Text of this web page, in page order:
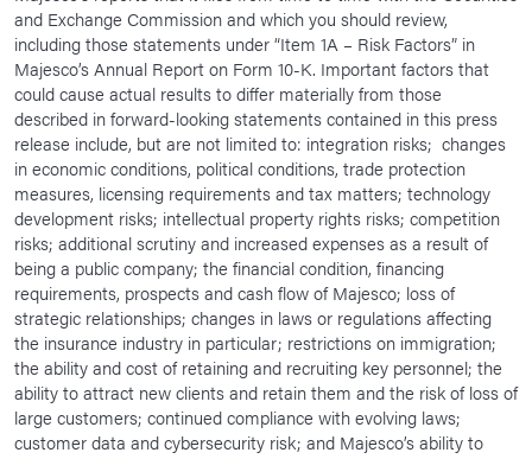
and Exchange Commission and which you should review,
including those statements under “Item 1A – Risk Factors” in
Majesco’s Annual Report on Form 10-K. Important factors that
could cause actual results to differ materially from those
described in forward-looking statements contained in this press
release include, but are not limited to: integration risks; changes
in economic conditions, political conditions, trade protection
measures, licensing requirements and tax matters; technology
development risks; intellectual property rights risks; competition
risks; additional scrutiny and increased expenses as a result of
being a public company; the financial condition, financing
requirements, prospects and cash flow of Majesco; loss of
strategic relationships; changes in laws or regulations affecting
the insurance industry in particular; restrictions on immigration;
the ability and cost of retaining and recruiting key personnel; the
ability to attract new clients and retain them and the risk of loss of
large customers; continued compliance with evolving laws;
customer data and cybersecurity risk; and Majesco’s ability to